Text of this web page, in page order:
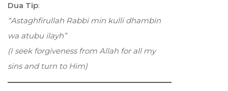
Dua Tip:
“Astaghfirullah Rabbi min kulli dhambin
wa atubu ilayh”
(I seek forgiveness from Allah for all my
sins and turn to Him)